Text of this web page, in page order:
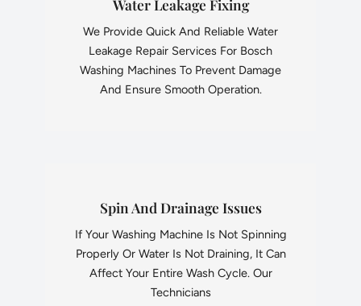
Water Leakage Fixing
We Provide Quick And Reliable Water
Leakage Repair Services For Bosch
Washing Machines To Prevent Damage
And Ensure Smooth Operation.
Spin And Drainage Issues
If Your Washing Machine Is Not Spinning
Properly Or Water Is Not Draining, It Can
Affect Your Entire Wash Cycle. Our
Technicians